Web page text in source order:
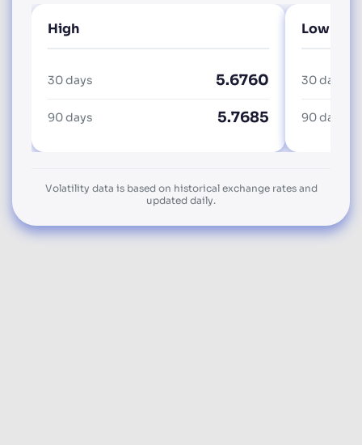
High
30 days 5.6760
90 days 5.7685
Low
30 days
90 days
Volatility data is based on historical exchange rates and
updated daily.